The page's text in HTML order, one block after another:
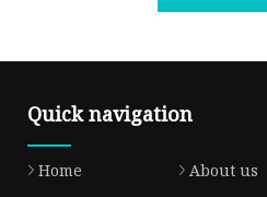
Quick navigation
Home About us